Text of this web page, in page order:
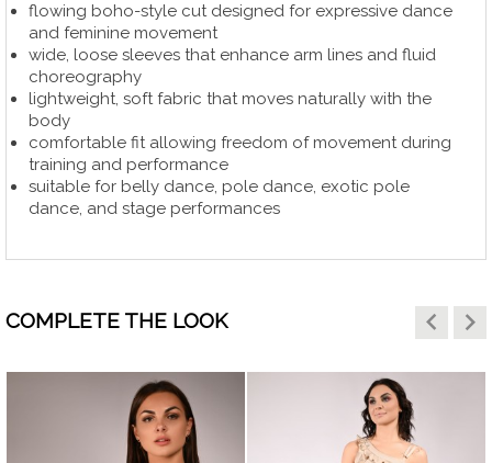
flowing boho-style cut designed for expressive dance
and feminine movement
wide, loose sleeves that enhance arm lines and fluid
choreography
lightweight, soft fabric that moves naturally with the
body
comfortable fit allowing freedom of movement during
training and performance
suitable for belly dance, pole dance, exotic pole
dance, and stage performances
COMPLETE THE LOOK keyboard_arrow_left keyboard_arrow_right